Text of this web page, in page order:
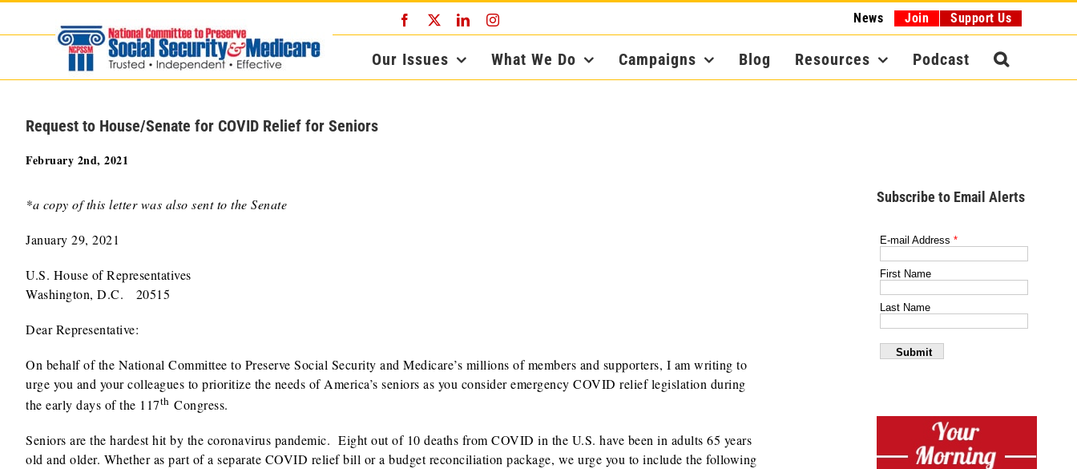
Facebook LinkedInInstagram News Join Support Us
Our Issues What We Do Campaigns Blog Resources Podcast
Request to House/Senate for COVID Relief for Seniors
February 2nd, 2021
*a copy of this letter was also sent to the Senate
January 29, 2021
U.S. House of Representatives
Washington, D.C. 20515
Dear Representative:
On behalf of the National Committee to Preserve Social Security and Medicare’s millions of members and supporters, I am writing to
urge you and your colleagues to prioritize the needs of America’s seniors as you consider emergency COVID relief legislation during
the early days of the 117th Congress.
Seniors are the hardest hit by the coronavirus pandemic. Eight out of 10 deaths from COVID in the U.S. have been in adults 65 years
old and older. Whether as part of a separate COVID relief bill or a budget reconciliation package, we urge you to include the following
Subscribe to Email Alerts